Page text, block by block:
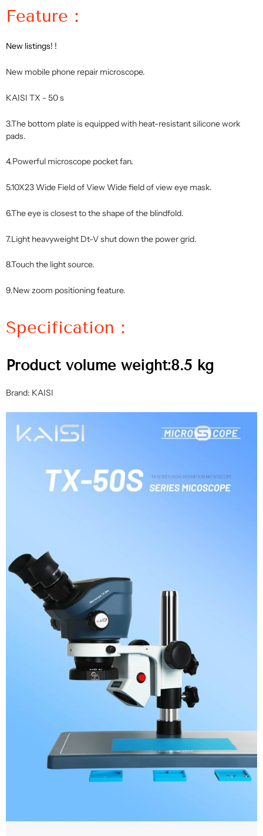
Feature：
New listings! !
New mobile phone repair microscope.
KAISI TX - 50 s
3.The bottom plate is equipped with heat-resistant silicone work
pads.
4.Powerful microscope pocket fan.
5.10X23 Wide Field of View Wide field of view eye mask.
6.The eye is closest to the shape of the blindfold.
7.Light heavyweight Dt-V shut down the power grid.
8.Touch the light source.
9.New zoom positioning feature.
Specification：
Product volume weight:8.5 kg
Brand: KAISI